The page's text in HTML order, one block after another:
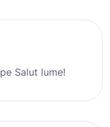
pe Salut lume!